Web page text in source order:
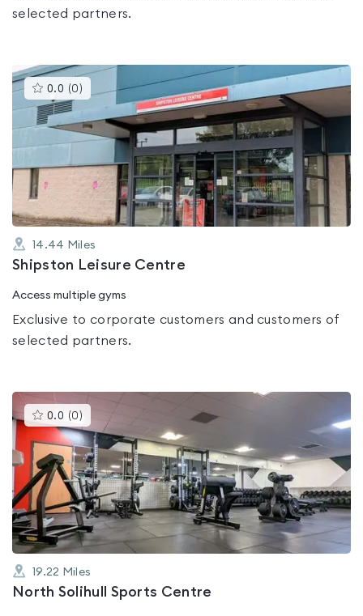
selected partners.
0.0 (0 )This
gyms
rated
0.0
out
14.44 Miles
Shipston Leisure Centre
Access multiple gyms
Exclusive to corporate customers and customers of
selected partners.
0.0 (0 )This
gyms
is
rated
0.0
out
of
5
19.22 Miles
North Solihull Sports Centre